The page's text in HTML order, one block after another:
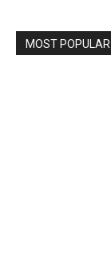
MOST POPULAR